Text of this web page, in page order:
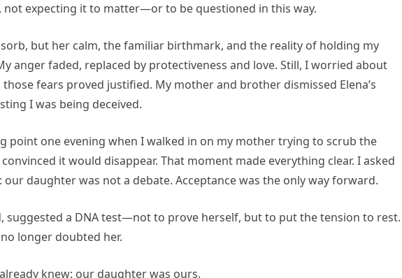
not expecting it to matter—or to be questioned in this way.
but her calm, the familiar birthmark, and the reality of holding my
anger faded, replaced by protectiveness and love. Still, I worried about
fears proved justified. My mother and brother dismissed Elena’s
I was being deceived.
point one evening when I walked in on my mother trying to scrub the
it would disappear. That moment made everything clear. I asked
daughter was not a debate. Acceptance was the only way forward.
suggested a DNA test—not to prove herself, but to put the tension to rest.
longer doubted her.
knew: our daughter was ours.